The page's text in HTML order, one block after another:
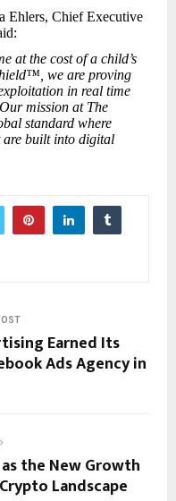
Ehlers, Chief Executive
at the cost of a child’s
we are proving
in real time
mission at The
standard where
are built into digital
Earned Its
Ads Agency in
the New Growth
Landscape